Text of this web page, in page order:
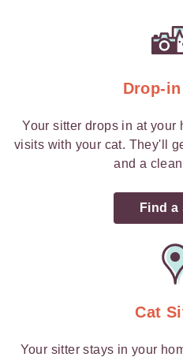
Drop-
Your sitter drops in at your
visits with your cat. They'll
and a
Find a
Cat
Your sitter stays in your